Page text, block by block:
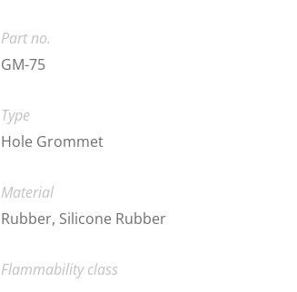
Part no.
GM-75
Type
Hole Grommet
Material
Rubber, Silicone Rubber
Flammability class